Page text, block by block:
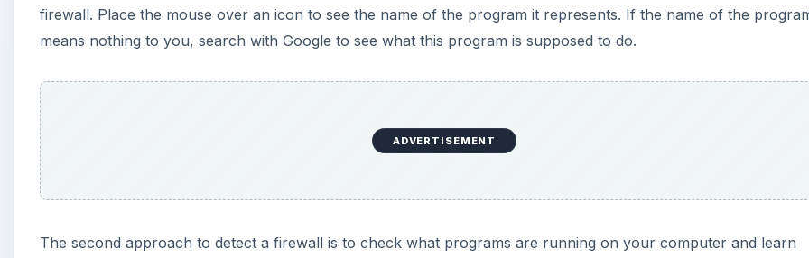
firewall. Place the mouse over an icon to see the name of the program it represents. If the name of the
means nothing to you, search with Google to see what this program is supposed to do.
ADVERTISEMENT
The second approach to detect a firewall is to check what programs are running on your computer and learn